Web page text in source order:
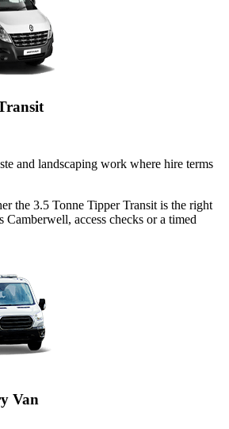
and landscaping work where hire terms
the 3.5 Tonne Tipper Transit is the right
access checks or a timed
Van